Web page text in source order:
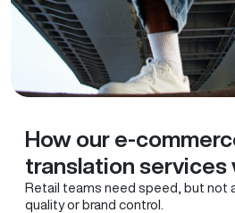
How our e-
translation services
Retail teams need speed, but not
quality or brand control.